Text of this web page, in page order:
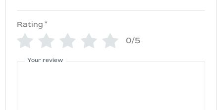
Rating *
0/5
Your review